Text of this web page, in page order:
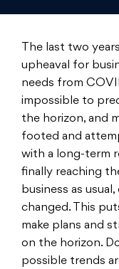
The last two
upheaval for
needs from
impossible to
the horizon, and
footed and
with a long-term
finally reaching
business as
changed. This
make plans and
on the horizon.
possible trends